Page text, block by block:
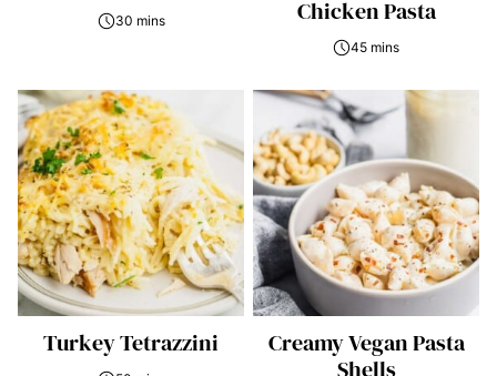
30 mins
Chicken Pasta
45 mins
Turkey Tetrazzini
Creamy Vegan Pasta
Shells